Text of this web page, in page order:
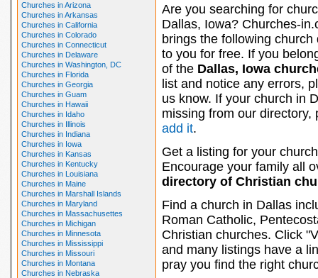
Churches in Arizona
Churches in Arkansas
Churches in California
Churches in Colorado
Churches in Connecticut
Churches in Delaware
Churches in Washington, DC
Churches in Florida
Churches in Georgia
Churches in Guam
Churches in Hawaii
Churches in Idaho
Churches in Illinois
Churches in Indiana
Churches in Iowa
Churches in Kansas
Churches in Kentucky
Churches in Louisiana
Churches in Maine
Churches in Marshall Islands
Churches in Maryland
Churches in Massachusettes
Churches in Michigan
Churches in Minnesota
Churches in Mississippi
Churches in Missouri
Churches in Montana
Churches in Nebraska
Are you searching for
Dallas, Iowa? Churches-
brings the following church
to you for free. If you
of the Dallas, Iowa
list and notice any errors,
us know. If your church in
missing from our directory,
add it.
Get a listing for your
Encourage your family all
directory of Christian
Find a church in Dallas
Roman Catholic,
Christian churches. Click
and many listings have a
pray you find the right